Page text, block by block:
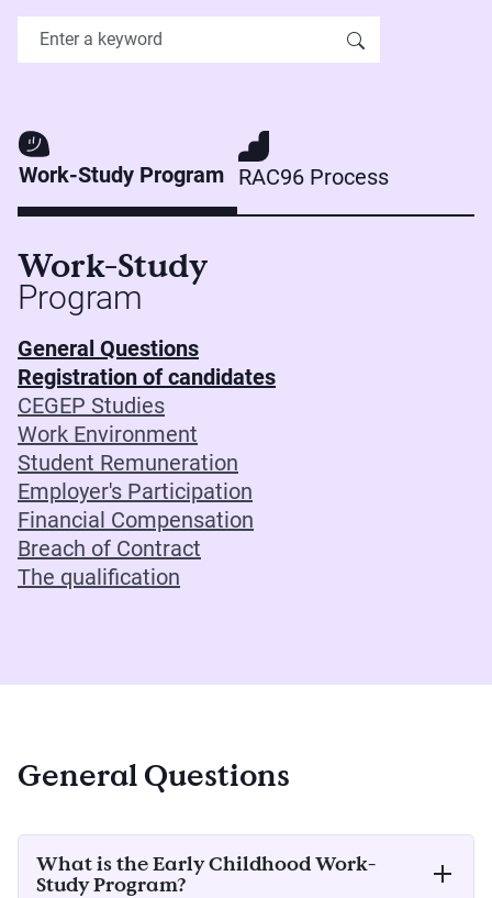
Work-Study Program RAC96 Process
Work-Study
Program
General Questions
Registration of candidates
CEGEP Studies
Work Environment
Student Remuneration
Employer's Participation
Financial Compensation
Breach of Contract
The qualification
General Questions
What is the Early Childhood Work-
Study Program?